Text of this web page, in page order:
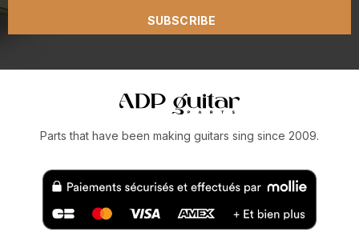
SUBSCRIBE
Parts that have been making guitars sing since 2009.